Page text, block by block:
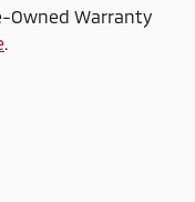
Owned Warranty
.